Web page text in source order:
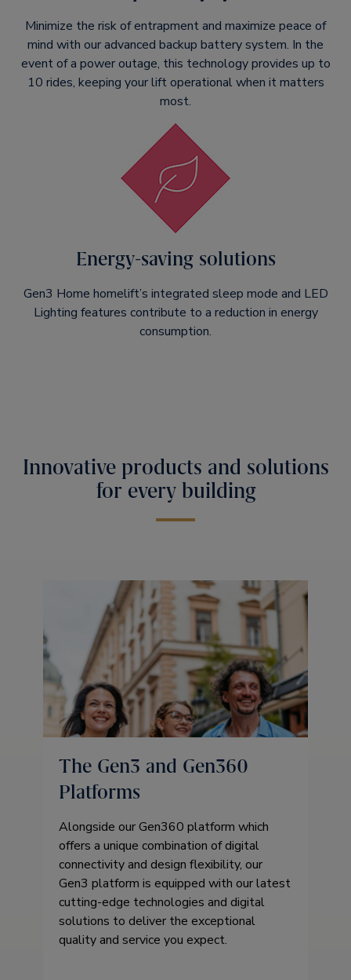
Minimize the risk of entrapment and maximize peace of
mind with our advanced backup battery system. In the
event of a power outage, this technology provides up to
10 rides, keeping your lift operational when it matters
most.
Energy-saving solutions
Gen3 Home homelift’s integrated sleep mode and LED
Lighting features contribute to a reduction in energy
consumption.
Innovative products and solutions
for every building
The Gen3 and Gen360
Platforms
Alongside our Gen360 platform which
offers a unique combination of digital
connectivity and design flexibility, our
Gen3 platform is equipped with our latest
cutting-edge technologies and digital
solutions to deliver the exceptional
quality and service you expect.